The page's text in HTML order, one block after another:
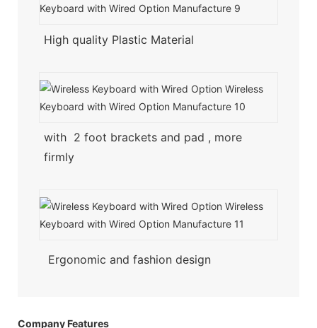
High quality Plastic Material
with 2 foot brackets and pad , more
firmly
Ergonomic and fashion design
Company Features